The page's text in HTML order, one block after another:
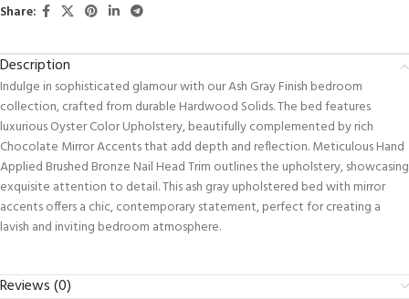
Share:
Description
Indulge in sophisticated glamour with our Ash Gray Finish bedroom
collection, crafted from durable Hardwood Solids. The bed features
luxurious Oyster Color Upholstery, beautifully complemented by rich
Chocolate Mirror Accents that add depth and reflection. Meticulous Hand
Applied Brushed Bronze Nail Head Trim outlines the upholstery, showcasing
exquisite attention to detail. This ash gray upholstered bed with mirror
accents offers a chic, contemporary statement, perfect for creating a
lavish and inviting bedroom atmosphere.
Reviews (0)